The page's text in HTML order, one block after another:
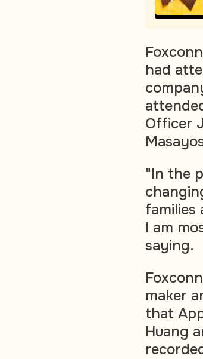
had
Officer
"In the
families
I am
saying.
maker
that
Huang